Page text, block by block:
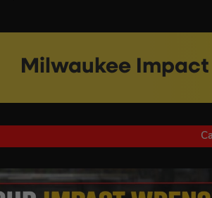
Milwaukee Impact